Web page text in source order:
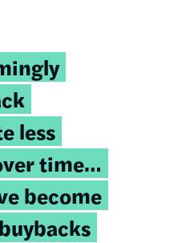
less
time…
become